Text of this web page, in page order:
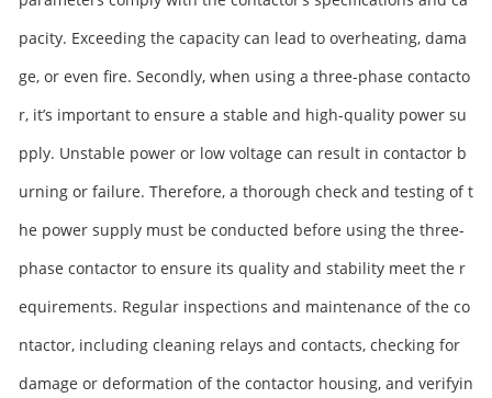
pacity. Exceeding the capacity can lead to overheating, dama
ge, or even fire. Secondly, when using a three-phase contacto
r, it’s important to ensure a stable and high-quality power su
pply. Unstable power or low voltage can result in contactor b
urning or failure. Therefore, a thorough check and testing of t
he power supply must be conducted before using the three-
phase contactor to ensure its quality and stability meet the r
equirements. Regular inspections and maintenance of the co
ntactor, including cleaning relays and contacts, checking for
damage or deformation of the contactor housing, and verifyin